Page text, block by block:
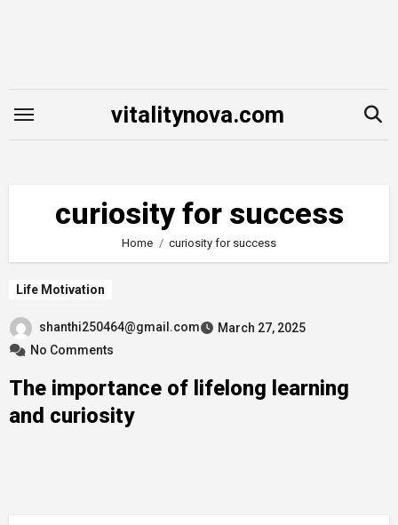
vitalitynova.com
curiosity for success
Home curiosity for success
Life Motivation
shanthi250464@gmail.com
March 27, 2025
No Comments
The importance of lifelong learning
and curiosity